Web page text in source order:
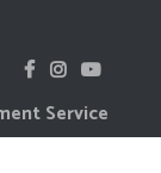
Service